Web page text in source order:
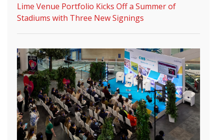
Lime Venue Portfolio Kicks Off a Summer of
Stadiums with Three New Signings